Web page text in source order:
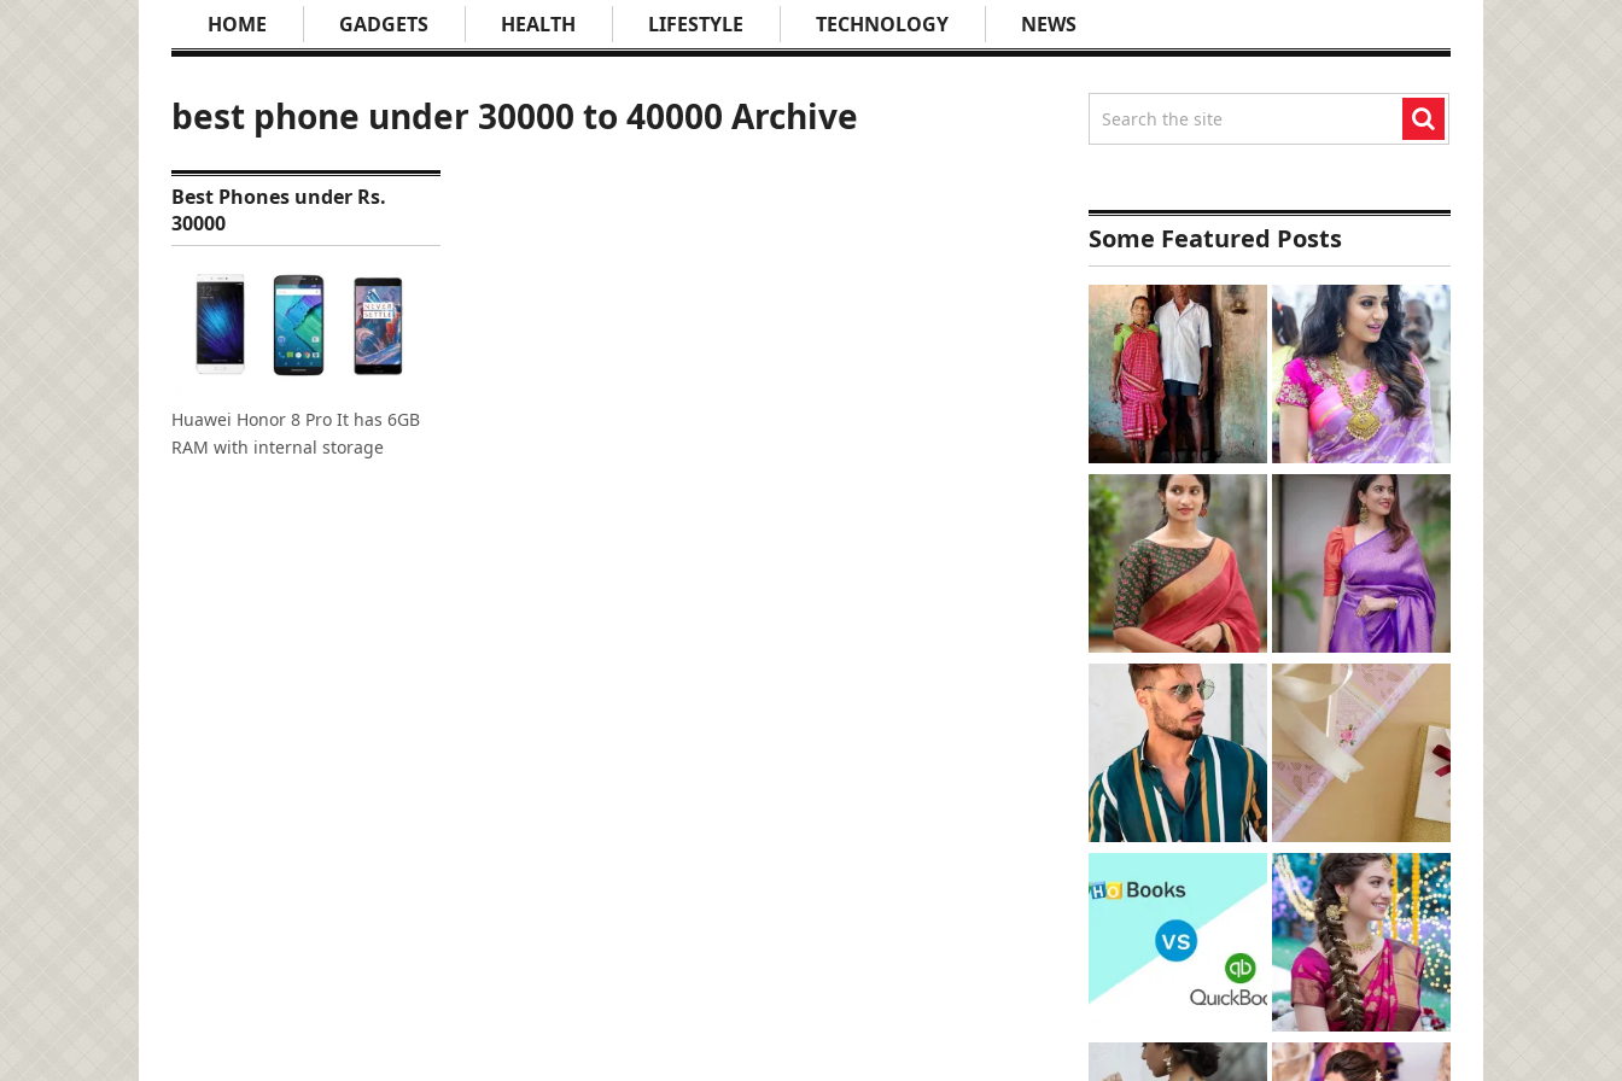
HOME GADGETS HEALTH LIFESTYLE TECHNOLOGY NEWS
best phone under 30000 to 40000 Archive
Best Phones under Rs.
30000
Huawei Honor 8 Pro It has 6GB
RAM with internal storage
Some Featured Posts